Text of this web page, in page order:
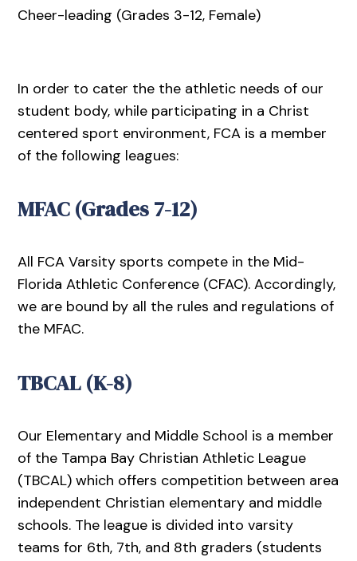
Cheer-leading (Grades 3-12, Female)
In order to cater the the athletic needs of our
student body, while participating in a Christ
centered sport environment, FCA is a member
of the following leagues:
MFAC (Grades 7-12)
All FCA Varsity sports compete in the Mid-
Florida Athletic Conference (CFAC). Accordingly,
we are bound by all the rules and regulations of
the MFAC.
TBCAL (K-8)
Our Elementary and Middle School is a member
of the Tampa Bay Christian Athletic League
(TBCAL) which offers competition between area
independent Christian elementary and middle
schools. The league is divided into varsity
teams for 6th, 7th, and 8th graders (students